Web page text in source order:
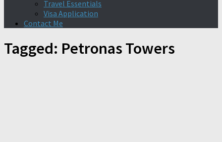
Travel Essentials
Visa Application
Contact Me
Tagged: Petronas Towers